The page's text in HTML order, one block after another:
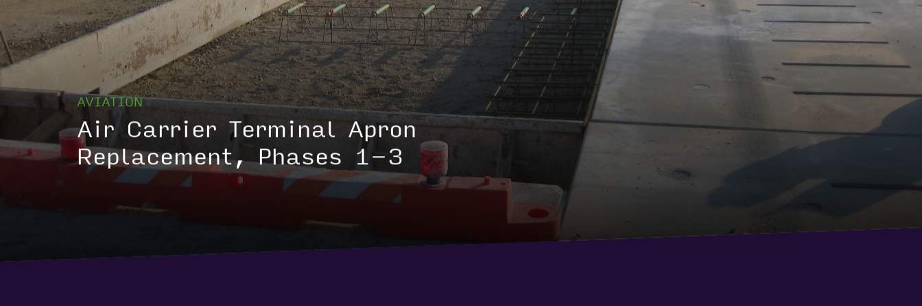
AVIATION
Air Carrier Terminal Apron
Replacement, Phases 1-3